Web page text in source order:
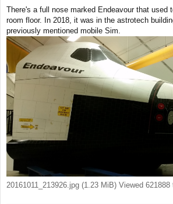
s
t
There's a full nose marked Endeavour that used
room floor. In 2018, it was in the astrotech
previously mentioned mobile Sim.
20161011_213926.jpg (1.23 MiB) Viewed 621888